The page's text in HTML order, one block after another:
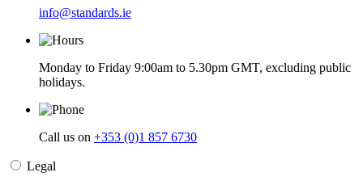
info@standards.ie
Monday to Friday 9:00am to 5.30pm GMT, excluding public
holidays.
Call us on +353 (0)1 857 6730
Legal